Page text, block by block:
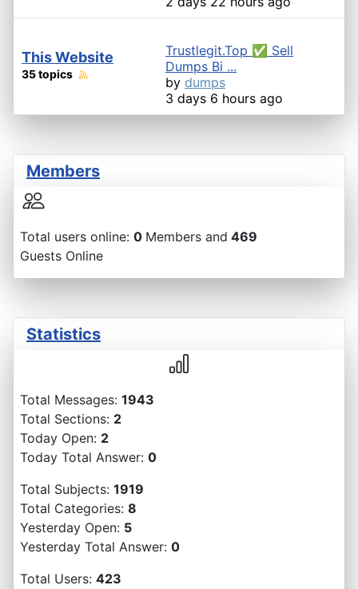
This Website
35 topics
Trustlegit.Top ✅ Sell
Dumps Bi ...
by dumps
3 days 6 hours ago
Members
Total users online: 0 Members and 469
Guests Online
Statistics
Total Messages: 1943
Total Sections: 2
Today Open: 2
Today Total Answer: 0
Total Subjects: 1919
Total Categories: 8
Yesterday Open: 5
Yesterday Total Answer: 0
Total Users: 423